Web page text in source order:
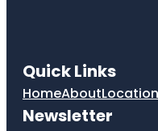
Quick Links
HomeAbout
Newsletter